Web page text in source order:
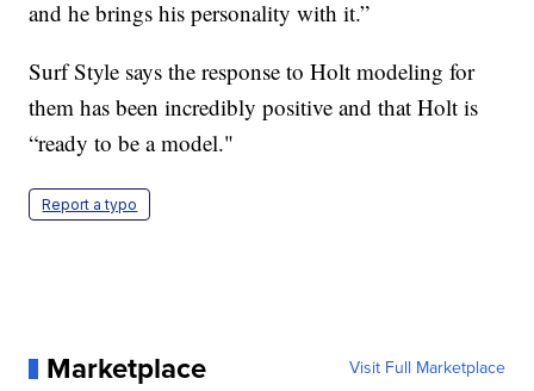
and he brings his personality with it.”
Surf Style says the response to Holt modeling for
them has been incredibly positive and that Holt is
“ready to be a model."
Report a typo
Marketplace Visit Full Marketplace